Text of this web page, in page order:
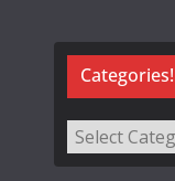
Categories!
Categories!